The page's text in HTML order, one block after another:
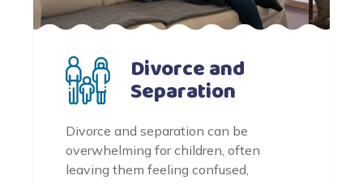
Divorce and
Separation
Divorce and separation can be
overwhelming for children, often
leaving them feeling confused,